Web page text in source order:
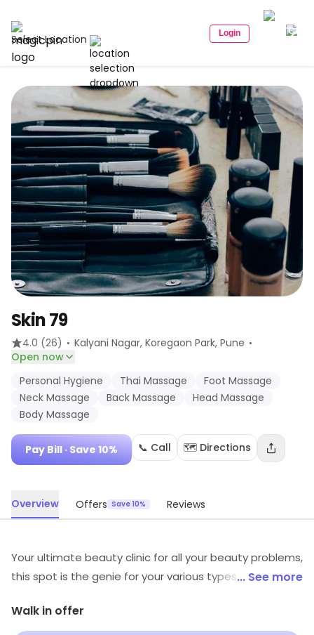
Select Location Login
Skin 79
4.0 (26) · Kalyani Nagar, Koregaon Park, Pune ·
Open now
Personal Hygiene
Thai Massage
Foot Massage
Neck Massage
Back Massage
Head Massage
Body Massage
Pay Bill · Save 10% 📞 Call 🗺️ Directions
Overview Offers Save 10% Reviews
Your ultimate beauty clinic for all your beauty problems,
this spot is the genie for your various types of beauty
makes sure that all your needs are met. They have a
... See more
Walk in offer